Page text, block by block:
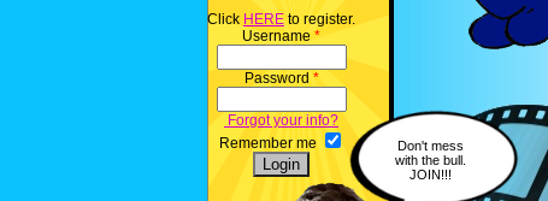
Click HERE to register.
Username *
Password *
Forgot your info?
Remember me
Don't mess
with the bull.
JOIN!!!